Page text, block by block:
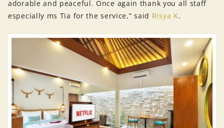
adorable and peaceful. Once again thank you all staff
especially ms Tia for the service,” said Risya K.